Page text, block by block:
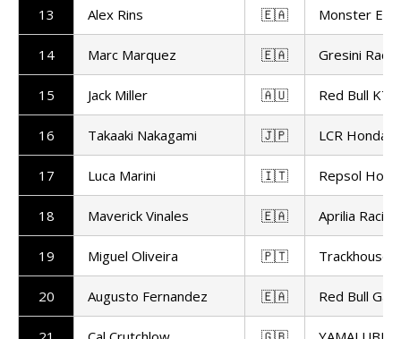
13 Alex Rins 🇪🇦 Monster
14 Marc Marquez 🇪🇦 Gresini
15 Jack Miller 🇦🇺 Red Bull
16 Takaaki Nakagami 🇯🇵 LCR Honda
17 Luca Marini 🇮🇹 Repsol
18 Maverick Vinales 🇪🇦 Aprilia Racing
19 Miguel Oliveira 🇵🇹 Trackhouse
20 Augusto Fernandez 🇪🇦 Red Bull